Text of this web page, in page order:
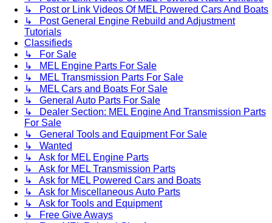
↳ Post or Link Videos Of MEL Powered Cars And Boats
↳ Post General Engine Rebuild and Adjustment
Tutorials
Classifieds
↳ For Sale
↳ MEL Engine Parts For Sale
↳ MEL Transmission Parts For Sale
↳ MEL Cars and Boats For Sale
↳ General Auto Parts For Sale
↳ Dealer Section: MEL Engine And Transmission Parts
For Sale
↳ General Tools and Equipment For Sale
↳ Wanted
↳ Ask for MEL Engine Parts
↳ Ask for MEL Transmission Parts
↳ Ask for MEL Powered Cars and Boats
↳ Ask for Miscellaneous Auto Parts
↳ Ask for Tools and Equipment
↳ Free Give Aways